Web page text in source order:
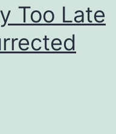
Too Late